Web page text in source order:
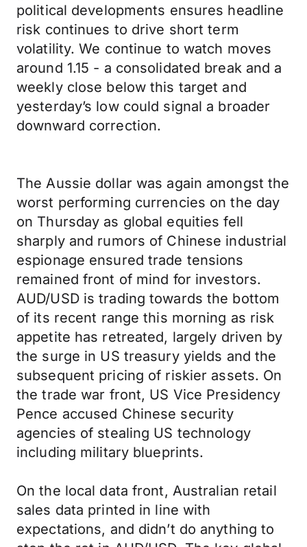
political developments ensures headline
risk continues to drive short term
volatility. We continue to watch moves
around 1.15 - a consolidated break and a
weekly close below this target and
yesterday’s low could signal a broader
downward correction.
The Aussie dollar was again amongst the
worst performing currencies on the day
on Thursday as global equities fell
sharply and rumors of Chinese industrial
espionage ensured trade tensions
remained front of mind for investors.
AUD/USD is trading towards the bottom
of its recent range this morning as risk
appetite has retreated, largely driven by
the surge in US treasury yields and the
subsequent pricing of riskier assets. On
the trade war front, US Vice Presidency
Pence accused Chinese security
agencies of stealing US technology
including military blueprints.
On the local data front, Australian retail
sales data printed in line with
expectations, and didn’t do anything to